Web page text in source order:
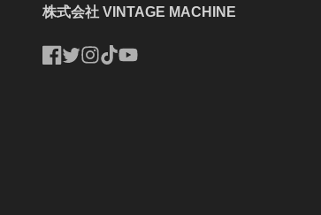
株式会社 VINTAGE MACHINE